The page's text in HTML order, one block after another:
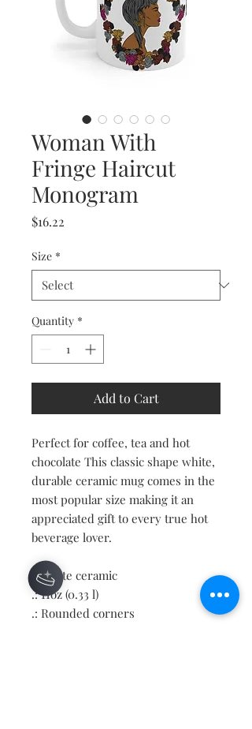
Woman With
Fringe Haircut
Monogram
$16.22
Size *
Quantity *
Add to Cart
Perfect for coffee, tea and hot
chocolate This classic shape white,
durable ceramic mug comes in the
most popular size making it an
appreciated gift to every true hot
beverage lover.
.: White ceramic
.: 11oz (0.33 l)
.: Rounded corners